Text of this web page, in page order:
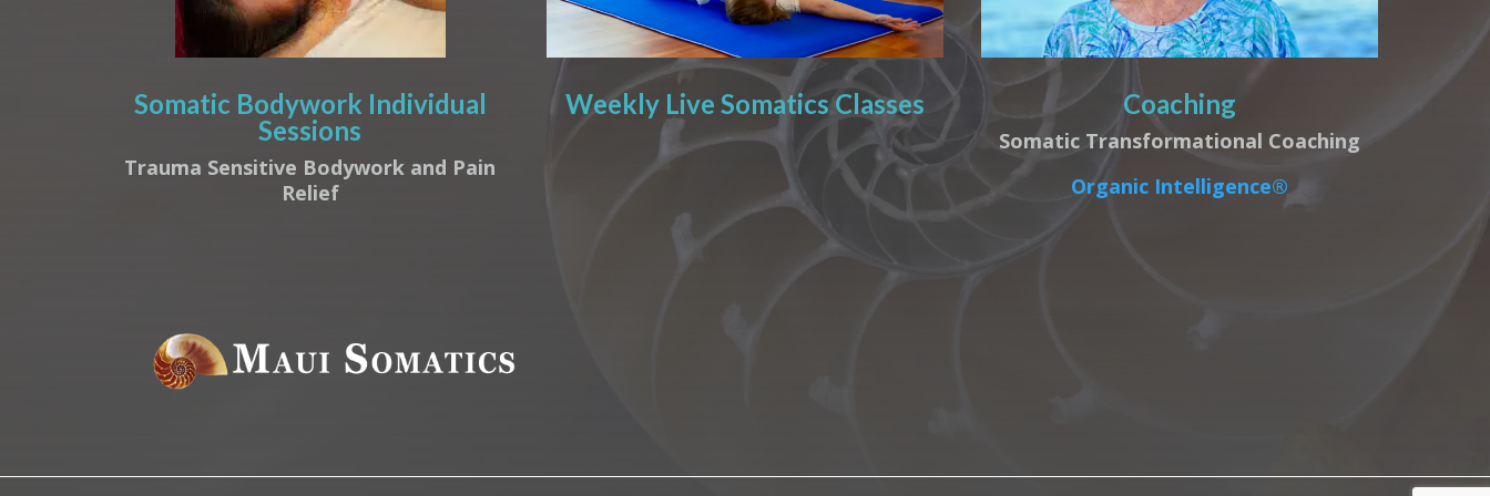
Somatic Bodywork Individual
Sessions
Trauma Sensitive Bodywork and Pain
Relief
Weekly Live Somatics Classes Coaching
Somatic Transformational Coaching
Organic Intelligence®